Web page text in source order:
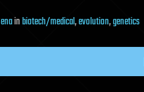
inbiotech/medical,evolution,genetics